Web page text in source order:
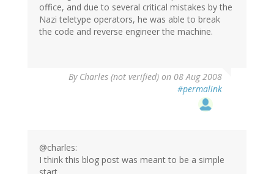
office, and due to several critical mistakes by the
Nazi teletype operators, he was able to break
the code and reverse engineer the machine.
By Charles (not verified) on 08 Aug 2008
#permalink
@charles:
I think this blog post was meant to be a simple